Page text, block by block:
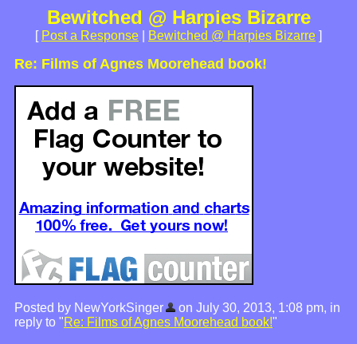
Bewitched @ Harpies Bizarre
[ Post a Response Bewitched @ Harpies Bizarre ]
Re: Films of Agnes Moorehead book!
Posted by NewYorkSinger
on July 30, 2013, 1:08 pm, in
reply to "Re: Films of Agnes Moorehead book!"